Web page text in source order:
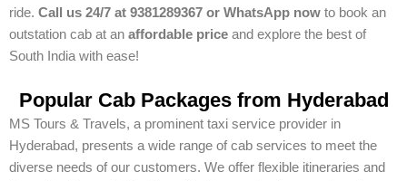
ride. Call us 24/7 at 9381289367 or WhatsApp now to book an
outstation cab at an affordable price and explore the best of
South India with ease!
Popular Cab Packages from Hyderabad
MS Tours & Travels, a prominent taxi service provider in
Hyderabad, presents a wide range of cab services to meet the
diverse needs of our customers. We offer flexible itineraries and